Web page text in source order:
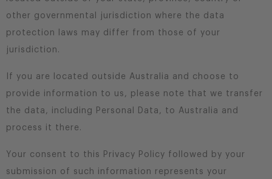
other governmental jurisdiction where the data
protection laws may differ from those of your
jurisdiction.
If you are located outside Australia and choose to
provide information to us, please note that we transfer
the data, including Personal Data, to Australia and
process it there.
Your consent to this Privacy Policy followed by your
submission of such information represents your